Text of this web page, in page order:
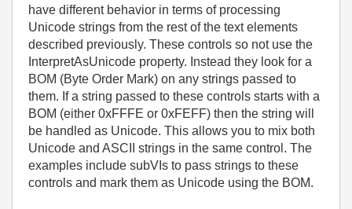
have different behavior in terms of processing
Unicode strings from the rest of the text elements
described previously. These controls so not use the
InterpretAsUnicode property. Instead they look for a
BOM (Byte Order Mark) on any strings passed to
them. If a string passed to these controls starts with a
BOM (either 0xFFFE or 0xFEFF) then the string will
be handled as Unicode. This allows you to mix both
Unicode and ASCII strings in the same control. The
examples include subVIs to pass strings to these
controls and mark them as Unicode using the BOM.